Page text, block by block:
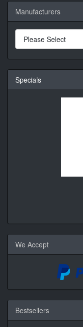
Manufacturers
Specials
We Accept
Bestsellers